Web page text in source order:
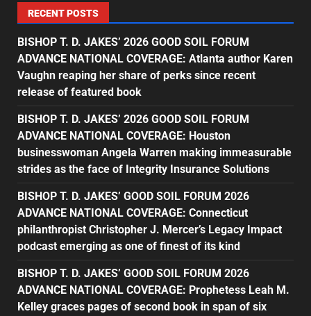
RECENT POSTS
BISHOP T. D. JAKES’ 2026 GOOD SOIL FORUM
ADVANCE NATIONAL COVERAGE: Atlanta author Karen
Vaughn reaping her share of perks since recent
release of featured book
BISHOP T. D. JAKES’ 2026 GOOD SOIL FORUM
ADVANCE NATIONAL COVERAGE: Houston
businesswoman Angela Warren making immeasurable
strides as the face of Integrity Insurance Solutions
BISHOP T. D. JAKES’ GOOD SOIL FORUM 2026
ADVANCE NATIONAL COVERAGE: Connecticut
philanthropist Christopher J. Mercer’s Legacy Impact
podcast emerging as one of finest of its kind
BISHOP T. D. JAKES’ GOOD SOIL FORUM 2026
ADVANCE NATIONAL COVERAGE: Prophetess Leah M.
Kelley graces pages of second book in span of six